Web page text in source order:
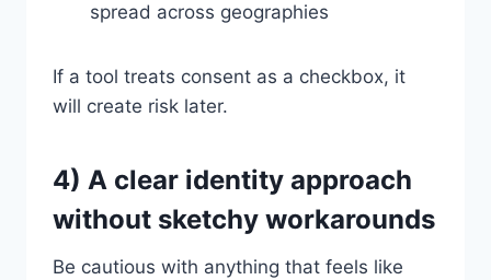
spread across geographies
If a tool treats consent as a checkbox, it
will create risk later.
4) A clear identity approach
without sketchy workarounds
Be cautious with anything that feels like